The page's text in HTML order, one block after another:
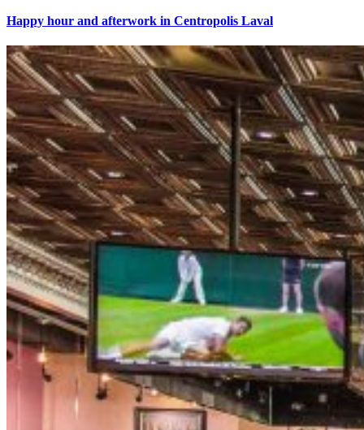
Happy hour and afterwork in Centropolis Laval